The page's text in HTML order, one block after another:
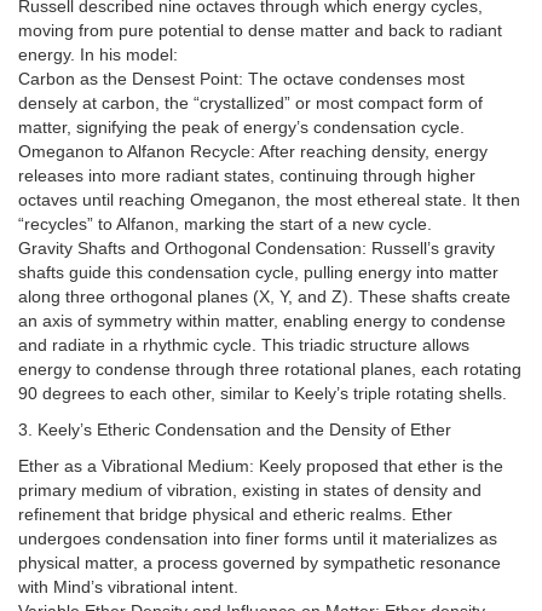
Russell described nine octaves through which energy cycles,
moving from pure potential to dense matter and back to radiant
energy. In his model:
Carbon as the Densest Point: The octave condenses most
densely at carbon, the “crystallized” or most compact form of
matter, signifying the peak of energy’s condensation cycle.
Omeganon to Alfanon Recycle: After reaching density, energy
releases into more radiant states, continuing through higher
octaves until reaching Omeganon, the most ethereal state. It then
“recycles” to Alfanon, marking the start of a new cycle.
Gravity Shafts and Orthogonal Condensation: Russell’s gravity
shafts guide this condensation cycle, pulling energy into matter
along three orthogonal planes (X, Y, and Z). These shafts create
an axis of symmetry within matter, enabling energy to condense
and radiate in a rhythmic cycle. This triadic structure allows
energy to condense through three rotational planes, each rotating
90 degrees to each other, similar to Keely’s triple rotating shells.
3. Keely’s Etheric Condensation and the Density of Ether
Ether as a Vibrational Medium: Keely proposed that ether is the
primary medium of vibration, existing in states of density and
refinement that bridge physical and etheric realms. Ether
undergoes condensation into finer forms until it materializes as
physical matter, a process governed by sympathetic resonance
with Mind’s vibrational intent.